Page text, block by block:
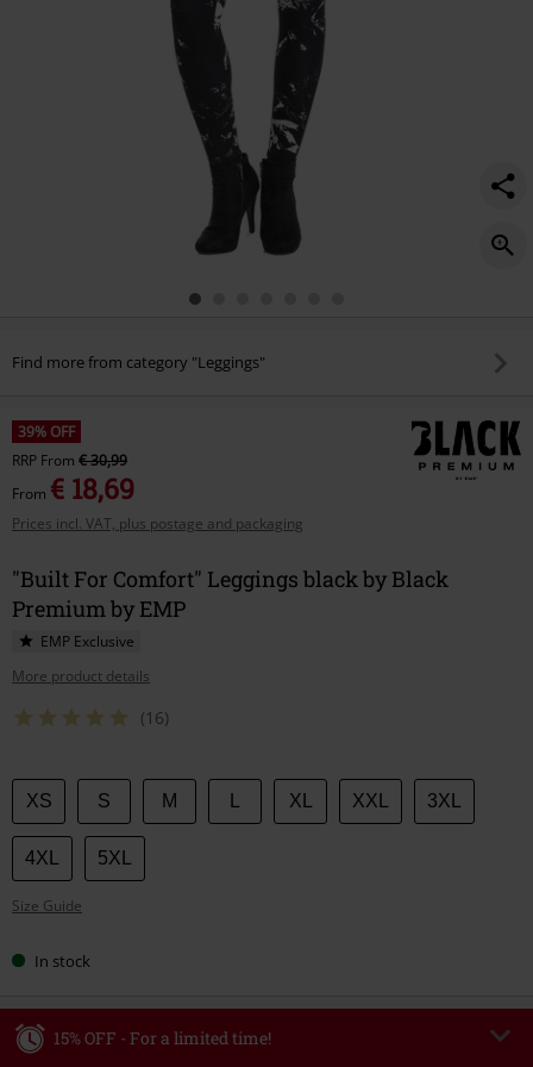
Find more from category "Leggings"
39% OFF
RRP From € 30,99
From € 18,69
Prices incl. VAT, plus postage and packaging
"Built For Comfort" Leggings black by Black
Premium by EMP
EMP Exclusive
More product details
(16)
Choose
your
size
XS S M XL XXL 3XL
4XL 5XL
Size Guide
In stock
15% OFF - For a limited time!